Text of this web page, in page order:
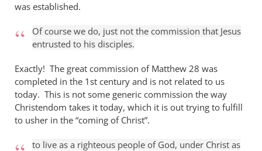
was established.
Of course we do, just not the commission that Jesus
entrusted to his disciples.
Exactly! The great commission of Matthew 28 was
completed in the 1st century and is not related to us
today. This is not some generic commission the way
Christendom takes it today, which it is out trying to fulfill
to usher in the “coming of Christ”.
to live as a righteous people of God, under Christ as